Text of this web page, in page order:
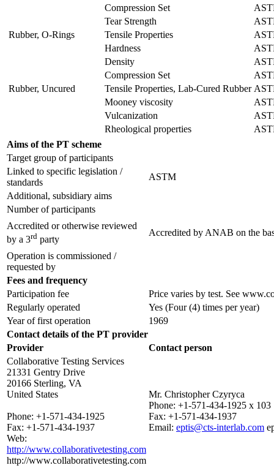
Compression Set
Tear Strength
Rubber, O-Rings
Tensile Properties
Hardness
Density
Compression Set
Rubber, Uncured
Tensile Properties, Lab-Cured Rubber
Mooney viscosity
Vulcanization
Rheological properties
Aims of the PT scheme
Target group of participants
Linked to specific legislation /
standards
ASTM
Additional, subsidiary aims
Number of participants
Accredited or otherwise reviewed
by a 3rd party
Accredited by ANAB on the
Operation is commissioned /
requested by
Fees and frequency
Participation fee
Price varies by test. See
Regularly operated
Yes (Four (4) times per year)
Year of first operation
1969
Contact details of the PT provider
Provider
Contact person
Collaborative Testing Services
21331 Gentry Drive
20166 Sterling, VA
United States
Phone: +1-571-434-1925
Fax: +1-571-434-1937
Web:
http://www.collaborativetesting.com
http://www.collaborativetesting.com
Mr. Christopher Czyryca
Phone: +1-571-434-1925 x 103
Fax: +1-571-434-1937
Email: eptis@cts-interlab.com